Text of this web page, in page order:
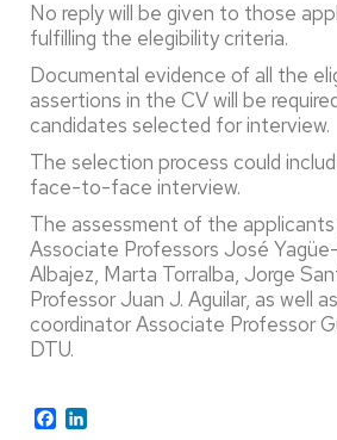
No reply will be given to those
fulfilling the elegibility criteria.
Documental evidence of all the
assertions in the CV will be
candidates selected for interview.
The selection process could
face-to-face interview.
The assessment of the applicants
Associate Professors José
Albajez, Marta Torralba, Jorge
Professor Juan J. Aguilar, as well
coordinator Associate Professor
DTU.
Facebook